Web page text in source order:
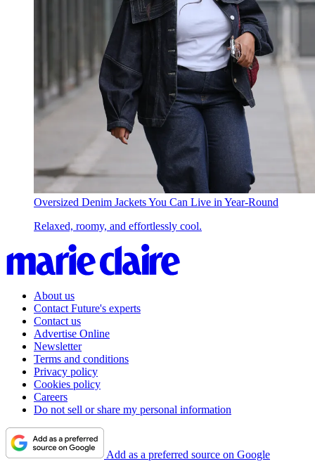
Oversized Denim Jackets You Can Live in Year-Round
Relaxed, roomy, and effortlessly cool.
About us
Contact Future's experts
Contact us
Advertise Online
Newsletter
Terms and conditions
Privacy policy
Cookies policy
Careers
Do not sell or share my personal information
Add as a preferred source on Google